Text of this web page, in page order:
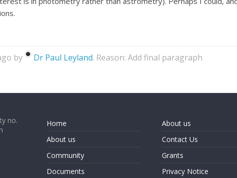
by Dr Paul Leyland. Reason: Add final paragraph
no.
Home
About us
Community
Documents
About us
Contact Us
Grants
Privacy Notice